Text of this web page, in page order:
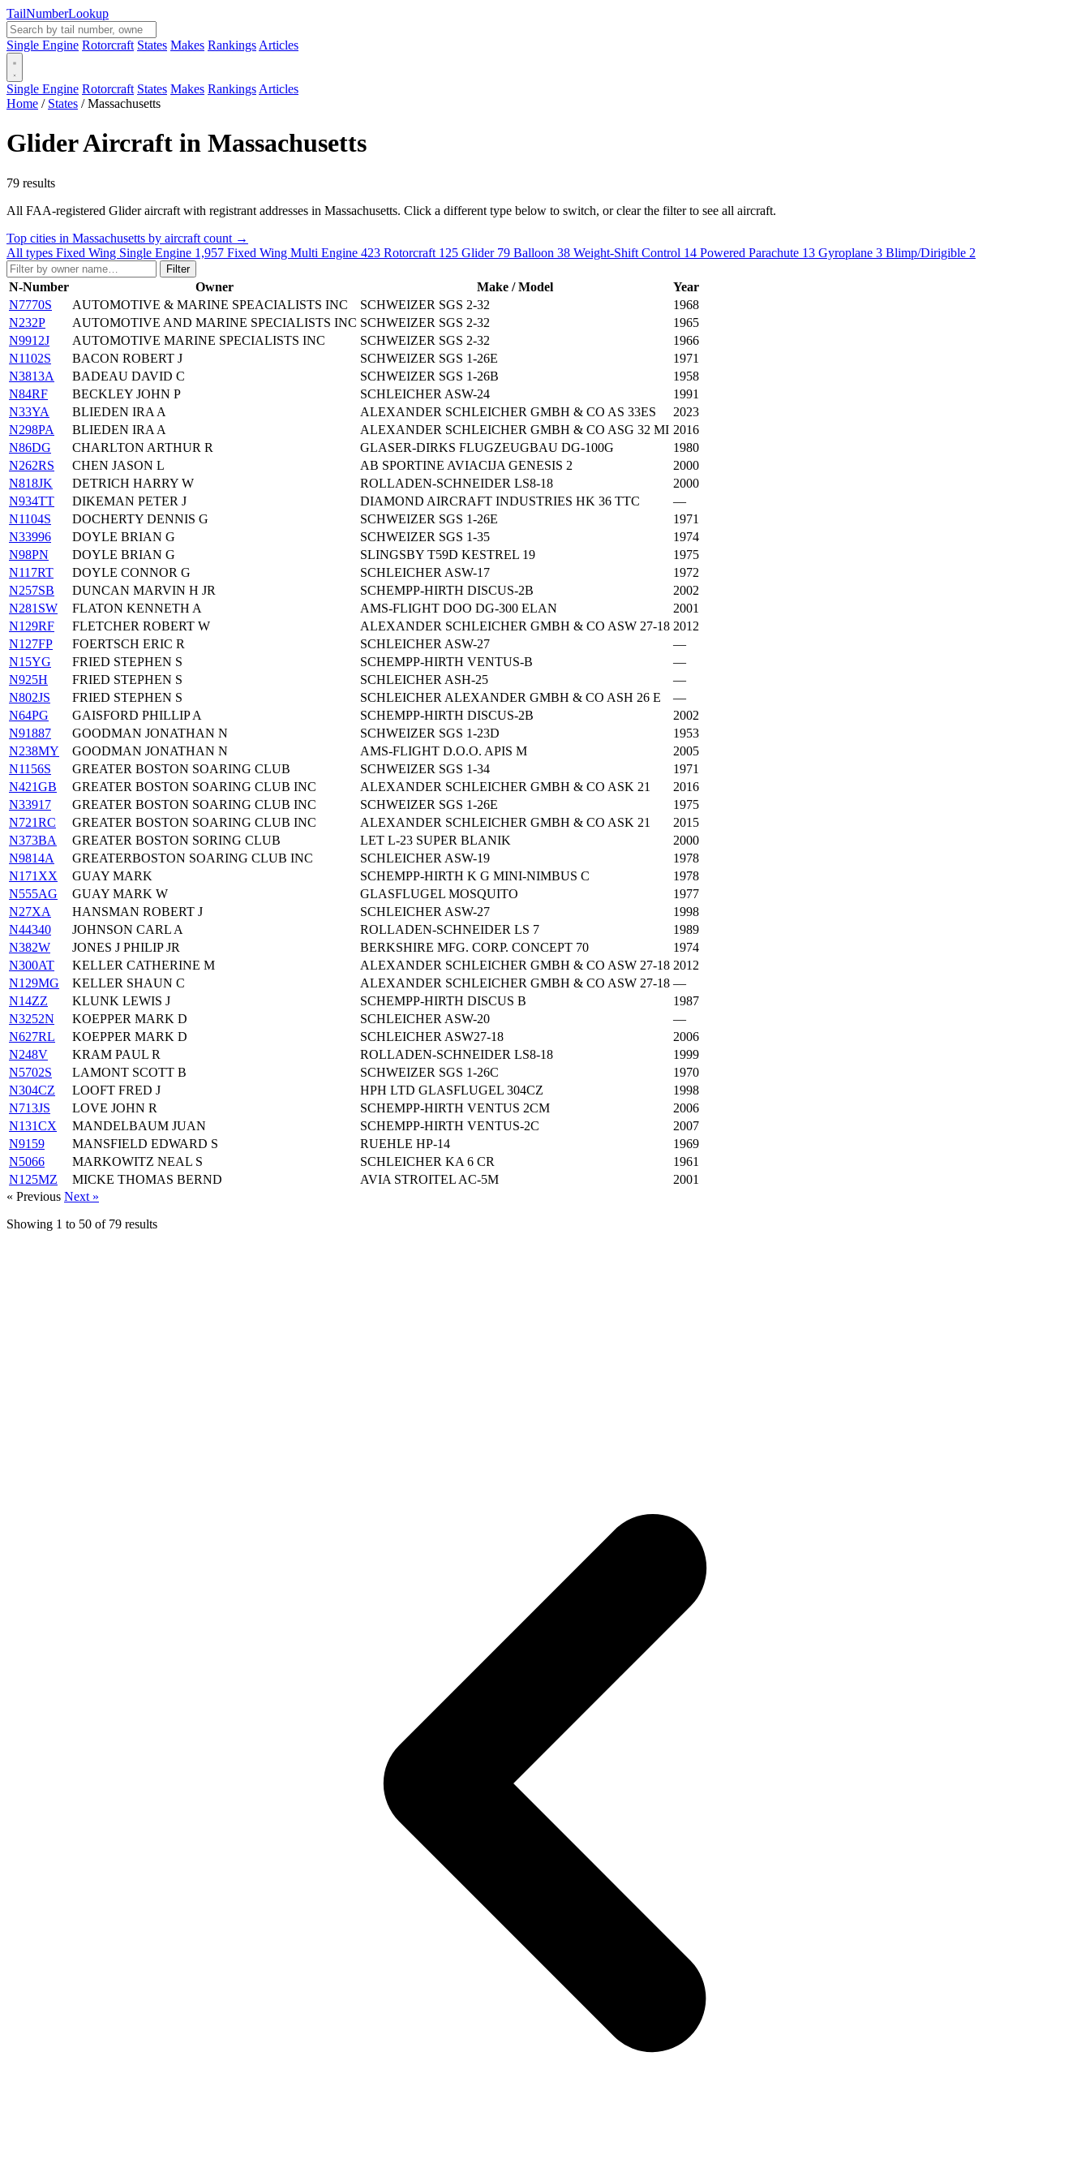
TailNumberLookup
Single Engine Rotorcraft States Makes Rankings Articles
Single Engine Rotorcraft States Makes Rankings Articles
Home / States / Massachusetts
Glider Aircraft in Massachusetts
79 results
All FAA-registered Glider aircraft with registrant addresses in Massachusetts. Click a different type below to switch, or clear the filter to see all aircraft.
Top cities in Massachusetts by aircraft count →
All types Fixed Wing Single Engine 1,957 Fixed Wing Multi Engine 423 Rotorcraft 125 Glider 79 Balloon 38 Weight-Shift Control 14 Powered Parachute 13 Gyroplane 3 Blimp/Dirigible 2
Filter
N-Number Owner Make / Model
Year
N7770S
AUTOMOTIVE & MARINE SPEACIALISTS INC SCHWEIZER SGS 2-32
1968
N232P
AUTOMOTIVE AND MARINE SPECIALISTS INC SCHWEIZER SGS 2-32
1965
N9912J
AUTOMOTIVE MARINE SPECIALISTS INC SCHWEIZER SGS 2-32
1966
N1102S
BACON ROBERT J SCHWEIZER SGS 1-26E
1971
N3813A
BADEAU DAVID C SCHWEIZER SGS 1-26B
1958
N84RF
BECKLEY JOHN P SCHLEICHER ASW-24
1991
N33YA
BLIEDEN IRA A ALEXANDER SCHLEICHER GMBH & CO AS 33ES
2023
N298PA
BLIEDEN IRA A ALEXANDER SCHLEICHER GMBH & CO ASG 32 MI 2016
N86DG
CHARLTON ARTHUR R GLASER-DIRKS FLUGZEUGBAU DG-100G
1980
N262RS
CHEN JASON L AB SPORTINE AVIACIJA GENESIS 2
2000
N818JK
DETRICH HARRY W ROLLADEN-SCHNEIDER LS8-18
2000
N934TT
DIKEMAN PETER J DIAMOND AIRCRAFT INDUSTRIES HK 36 TTC
—
N1104S
DOCHERTY DENNIS G SCHWEIZER SGS 1-26E
1971
N33996
DOYLE BRIAN G SCHWEIZER SGS 1-35
1974
N98PN
DOYLE BRIAN G SLINGSBY T59D KESTREL 19
1975
N117RT
DOYLE CONNOR G SCHLEICHER ASW-17
1972
N257SB
DUNCAN MARVIN H JR SCHEMPP-HIRTH DISCUS-2B
2002
N281SW
FLATON KENNETH A AMS-FLIGHT DOO DG-300 ELAN
2001
N129RF
FLETCHER ROBERT W ALEXANDER SCHLEICHER GMBH & CO ASW 27-18 2012
N127FP
FOERTSCH ERIC R SCHLEICHER ASW-27
—
N15YG
FRIED STEPHEN S SCHEMPP-HIRTH VENTUS-B
—
N925H
FRIED STEPHEN S SCHLEICHER ASH-25
—
N802JS
FRIED STEPHEN S SCHLEICHER ALEXANDER GMBH & CO ASH 26 E
—
N64PG
GAISFORD PHILLIP A SCHEMPP-HIRTH DISCUS-2B
2002
N91887
GOODMAN JONATHAN N SCHWEIZER SGS 1-23D
1953
N238MY
GOODMAN JONATHAN N AMS-FLIGHT D.O.O. APIS M
2005
N1156S
GREATER BOSTON SOARING CLUB SCHWEIZER SGS 1-34
1971
N421GB
GREATER BOSTON SOARING CLUB INC ALEXANDER SCHLEICHER GMBH & CO ASK 21
2016
N33917
GREATER BOSTON SOARING CLUB INC SCHWEIZER SGS 1-26E
1975
N721RC
GREATER BOSTON SOARING CLUB INC ALEXANDER SCHLEICHER GMBH & CO ASK 21
2015
N373BA
GREATER BOSTON SORING CLUB LET L-23 SUPER BLANIK
2000
N9814A
GREATERBOSTON SOARING CLUB INC SCHLEICHER ASW-19
1978
N171XX
GUAY MARK SCHEMPP-HIRTH K G MINI-NIMBUS C
1978
N555AG
GUAY MARK W GLASFLUGEL MOSQUITO
1977
N27XA
HANSMAN ROBERT J SCHLEICHER ASW-27
1998
N44340
JOHNSON CARL A ROLLADEN-SCHNEIDER LS 7
1989
N382W
JONES J PHILIP JR BERKSHIRE MFG. CORP. CONCEPT 70
1974
N300AT
KELLER CATHERINE M ALEXANDER SCHLEICHER GMBH & CO ASW 27-18 2012
N129MG
KELLER SHAUN C ALEXANDER SCHLEICHER GMBH & CO ASW 27-18 —
N14ZZ
KLUNK LEWIS J SCHEMPP-HIRTH DISCUS B
1987
N3252N
KOEPPER MARK D SCHLEICHER ASW-20
—
N627RL
KOEPPER MARK D SCHLEICHER ASW27-18
2006
N248V
KRAM PAUL R ROLLADEN-SCHNEIDER LS8-18
1999
N5702S
LAMONT SCOTT B SCHWEIZER SGS 1-26C
1970
N304CZ
LOOFT FRED J HPH LTD GLASFLUGEL 304CZ
1998
N713JS
LOVE JOHN R SCHEMPP-HIRTH VENTUS 2CM
2006
N131CX
MANDELBAUM JUAN SCHEMPP-HIRTH VENTUS-2C
2007
N9159
MANSFIELD EDWARD S RUEHLE HP-14
1969
N5066
MARKOWITZ NEAL S SCHLEICHER KA 6 CR
1961
N125MZ
MICKE THOMAS BERND AVIA STROITEL AC-5M
2001
« Previous Next »
Showing 1 to 50 of 79 results